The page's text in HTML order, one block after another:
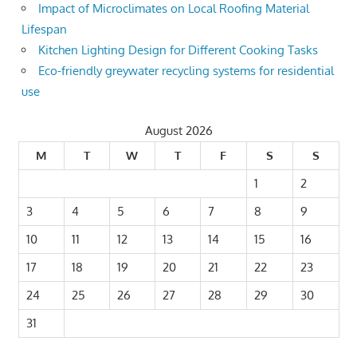
Impact of Microclimates on Local Roofing Material
Lifespan
Kitchen Lighting Design for Different Cooking Tasks
Eco-friendly greywater recycling systems for residential
use
August 2026
M
T W T F S
S
1
2
3
4 5 6 7 8
9
10
11 12 13 14 15
16
17
18 19 20 21 22
23
24
25 26 27 28 29
30
31